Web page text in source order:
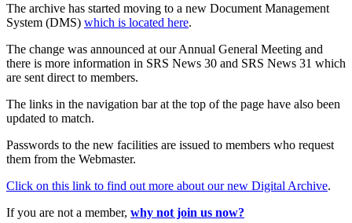
The archive has started moving to a new Document Management
System (DMS) which is located here.
The change was announced at our Annual General Meeting and
there is more information in SRS News 30 and SRS News 31 which
are sent direct to members.
The links in the navigation bar at the top of the page have also been
updated to match.
Passwords to the new facilities are issued to members who request
them from the Webmaster.
Click on this link to find out more about our new Digital Archive.
If you are not a member, why not join us now?